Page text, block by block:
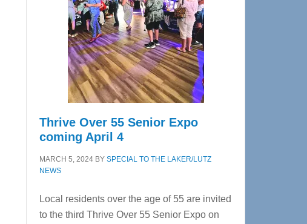
Advanced
Upper
Cervical
Spinal
Care
Thrive Over 55 Senior Expo
coming April 4
MARCH 5, 2024 BY SPECIAL TO THE LAKER/LUTZ
NEWS
Local residents over the age of 55 are invited
to the third Thrive Over 55 Senior Expo on